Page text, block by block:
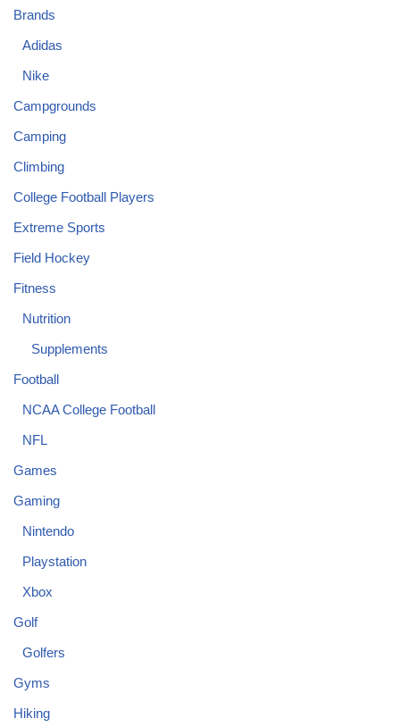
Brands
Adidas
Nike
Campgrounds
Camping
Climbing
College Football Players
Extreme Sports
Field Hockey
Fitness
Nutrition
Supplements
Football
NCAA College Football
NFL
Games
Gaming
Nintendo
Playstation
Xbox
Golf
Golfers
Gyms
Hiking